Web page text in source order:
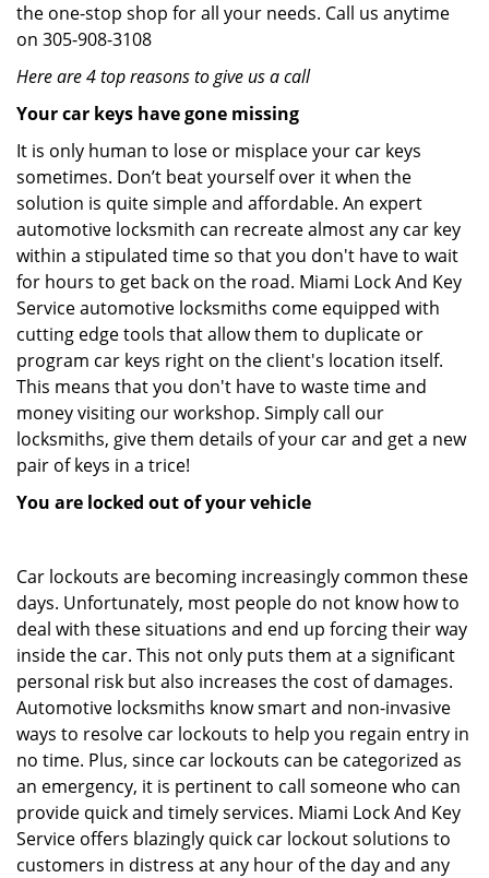
the one-stop shop for all your needs. Call us anytime
on 305-908-3108
Here are 4 top reasons to give us a call
Your car keys have gone missing
It is only human to lose or misplace your car keys
sometimes. Don’t beat yourself over it when the
solution is quite simple and affordable. An expert
automotive locksmith can recreate almost any car key
within a stipulated time so that you don't have to wait
for hours to get back on the road. Miami Lock And Key
Service automotive locksmiths come equipped with
cutting edge tools that allow them to duplicate or
program car keys right on the client's location itself.
This means that you don't have to waste time and
money visiting our workshop. Simply call our
locksmiths, give them details of your car and get a new
pair of keys in a trice!
You are locked out of your vehicle
Car lockouts are becoming increasingly common these
days. Unfortunately, most people do not know how to
deal with these situations and end up forcing their way
inside the car. This not only puts them at a significant
personal risk but also increases the cost of damages.
Automotive locksmiths know smart and non-invasive
ways to resolve car lockouts to help you regain entry in
no time. Plus, since car lockouts can be categorized as
an emergency, it is pertinent to call someone who can
provide quick and timely services. Miami Lock And Key
Service offers blazingly quick car lockout solutions to
customers in distress at any hour of the day and any